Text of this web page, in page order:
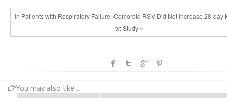
In Patients with Respiratory Failure, Comorbid RSV Did Not Increase 28-day
ty: Study »
You may also like...